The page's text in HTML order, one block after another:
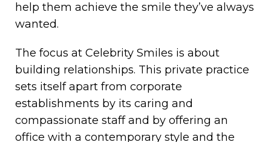
help them achieve the smile they’ve always
wanted.
The focus at Celebrity Smiles is about
building relationships. This private practice
sets itself apart from corporate
establishments by its caring and
compassionate staff and by offering an
office with a contemporary style and the